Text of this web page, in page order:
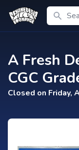
Search
A Fresh
CGC
Closed on Friday,